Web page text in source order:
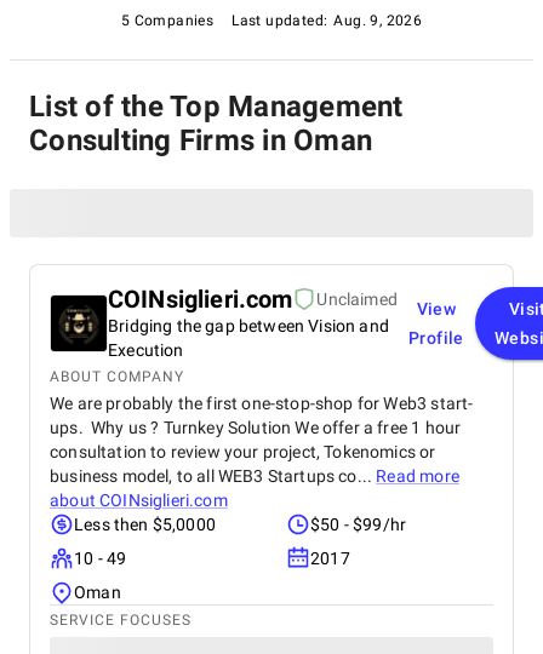
consulting partners who can empower your organization to
flourish in the ever-evolving world of commerce.
5 Companies Last updated: Aug. 9, 2026
List of the Top Management
Consulting Firms in Oman
COINsiglieri.com
Unclaimed
Bridging the gap between Vision and
Execution
View
Profile
ABOUT COMPANY
We are probably the first one-stop-shop for Web3 start-
ups. Why us ? Turnkey Solution We offer a free 1 hour
consultation to review your project, Tokenomics or
business model, to all WEB3 Startups co... Read more
aboutCOINsiglieri.com
Less then $5,0000
$50 - $99/hr
10 - 49
2017
Oman
SERVICE FOCUSES